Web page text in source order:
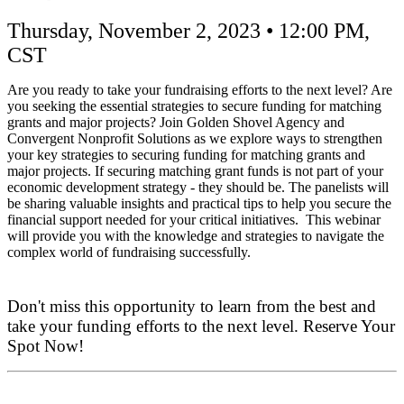
Projects
Thursday, November 2, 2023 • 12:00 PM,
CST
Are you ready to take your fundraising efforts to the next level? Are
you seeking the essential strategies to secure funding for matching
grants and major projects? Join Golden Shovel Agency and
Convergent Nonprofit Solutions as we explore ways to strengthen
your key strategies to securing funding for matching grants and
major projects. If securing matching grant funds is not part of your
economic development strategy - they should be. The panelists will
be sharing valuable insights and practical tips to help you secure the
financial support needed for your critical initiatives. This webinar
will provide you with the knowledge and strategies to navigate the
complex world of fundraising successfully.
Don't miss this opportunity to learn from the best and
take your funding efforts to the next level. Reserve Your
Spot Now!